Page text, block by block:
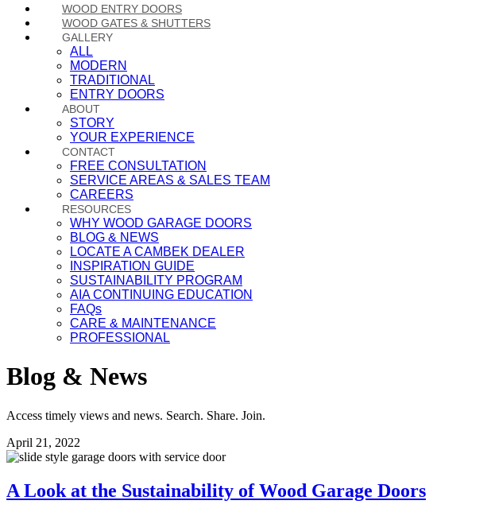
WOOD ENTRY DOORS
WOOD GATES & SHUTTERS
GALLERY
ALL
MODERN
TRADITIONAL
ENTRY DOORS
ABOUT
STORY
YOUR EXPERIENCE
CONTACT
FREE CONSULTATION
SERVICE AREAS & SALES TEAM
CAREERS
RESOURCES
WHY WOOD GARAGE DOORS
BLOG & NEWS
LOCATE A CAMBEK DEALER
INSPIRATION GUIDE
SUSTAINABILITY PROGRAM
AIA CONTINUING EDUCATION
FAQs
CARE & MAINTENANCE
PROFESSIONAL
Blog & News
Access timely views and news. Search. Share. Join.
April 21, 2022
A Look at the Sustainability of Wood Garage Doors